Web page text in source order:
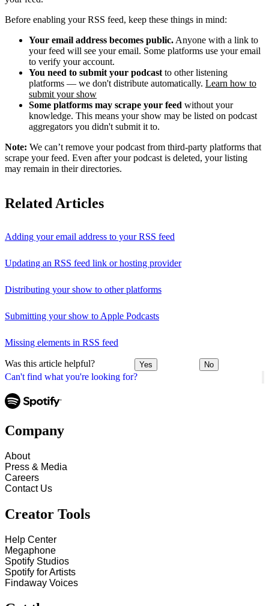
Can't find what you're looking for?
Before enabling your RSS feed, keep these things in mind:
Your email address becomes public. Anyone with a link to
your feed will see your email. Some platforms use your email
to verify your account.
You need to submit your podcast to other listening
platforms — we don't distribute automatically. Learn how to
submit your show
Some platforms may scrape your feed without your
knowledge. This means your show may be listed on podcast
aggregators you didn't submit it to.
Note: We can’t remove your podcast from third-party platforms that
scrape your feed. Even after your podcast is deleted, your listing
may remain in their directories.
Related Articles
Adding your email address to your RSS feed
Updating an RSS feed link or hosting provider
Distributing your show to other platforms
Submitting your show to Apple Podcasts
Missing elements in RSS feed
Was this article helpful? Yes No
Company
About
Press & Media
Careers
Contact Us
Creator Tools
Help Center
Megaphone
Spotify Studios
Spotify for Artists
Findaway Voices